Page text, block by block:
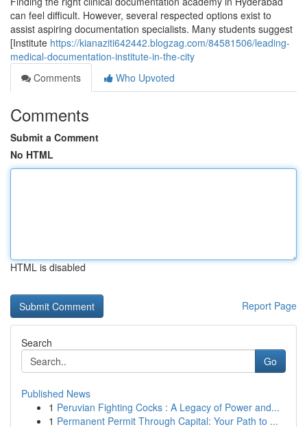
can feel difficult. However, several respected options exist to
assist aspiring documentation specialists. Many students suggest
[Institute https://kianaziti642442.blogzag.com/84581506/leading-
medical-documentation-institute-in-the-city
Comments
Who Upvoted
Comments
Submit a Comment
No HTML
HTML is disabled
Report Page
Search
Go
Published News
1 Peruvian Fighting Cocks : A Legacy of Power and...
1 Permanent Permit Through Capital: Your Path to ...